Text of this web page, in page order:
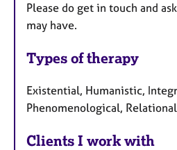
Please do get in touch and
may have.
Types of therapy
Existential, Humanistic,
Phenomenological, Relational
Clients I work with